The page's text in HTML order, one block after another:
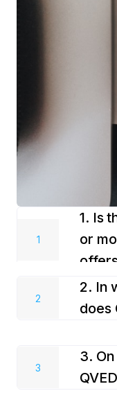
1. Is
or
Using QVEDO
charge any fees,
2. In
does
countries across
Africa. We
3.